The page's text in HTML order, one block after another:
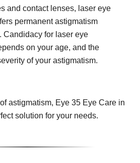
and contact lenses, laser eye
permanent astigmatism
Candidacy for laser eye
on your age, and the
of your astigmatism.
astigmatism, Eye 35 Eye Care in
solution for your needs.